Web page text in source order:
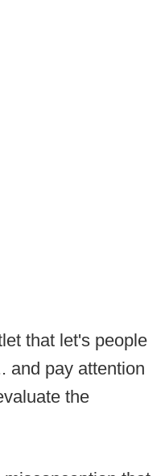
that let's people
and pay attention
the